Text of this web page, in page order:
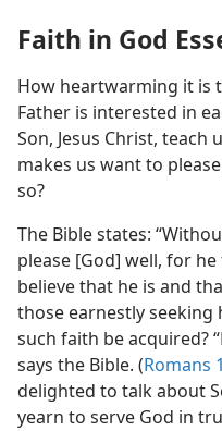
Faith in God
How heartwarming it is
Father is interested in
Son, Jesus Christ, teach
makes us want to
so?
The Bible states:
please [God] well, for
believe that he is and
those earnestly seeking
such faith be acquired?
says the Bible. (Romans
delighted to talk about
yearn to serve God in